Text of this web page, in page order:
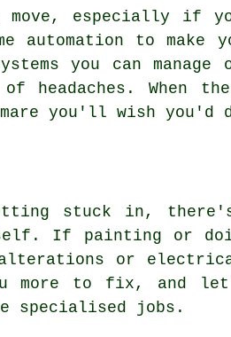
move, especially if
automation to make
you can manage
When
you'll wish you'd
stuck in,
If painting or
or
more to fix, and
specialised jobs.